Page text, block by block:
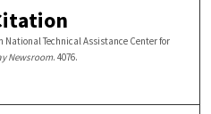
Technical Assistance Center for
Newsroom. 4076.